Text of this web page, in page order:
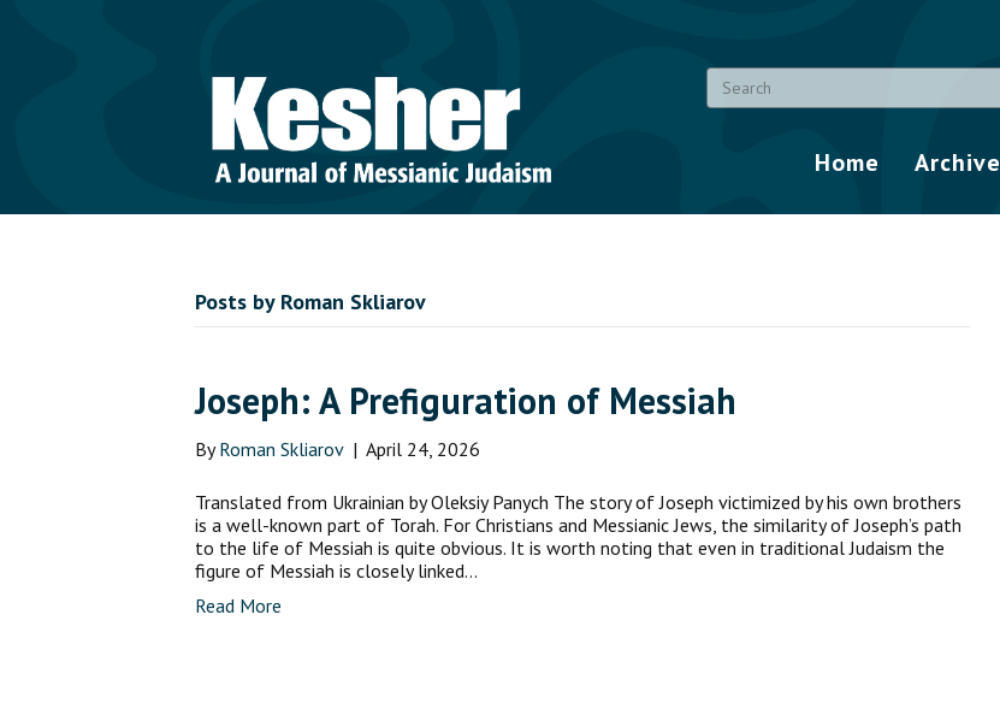
Home Archive
Posts by Roman Skliarov
Joseph: A Prefiguration of Messiah
ByRoman Skliarov | April 24, 2026
Translated from Ukrainian by Oleksiy Panych The story of Joseph victimized by his own brothers
is a well-known part of Torah. For Christians and Messianic Jews, the similarity of Joseph’s path
to the life of Messiah is quite obvious. It is worth noting that even in traditional Judaism the
figure of Messiah is closely linked…
Read More